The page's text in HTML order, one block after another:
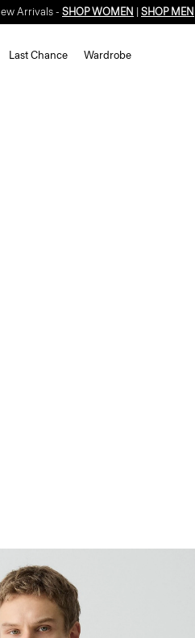
Arrivals - SHOP WOMEN SHOP MEN
Last Chance Wardrobe